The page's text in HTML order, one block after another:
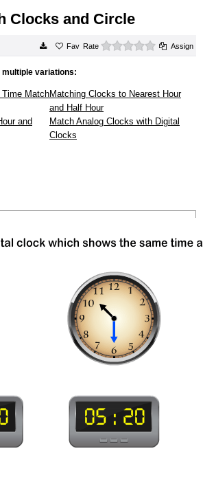
Clocks and Circle
Rate 0 starsAssign
variations:
Time MatchMatching Clocks to Nearest Hour
and Half Hour
and
Match Analog Clocks with Digital
Clocks